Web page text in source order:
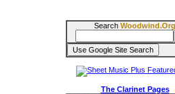
Search Woodwind.Org
The Clarinet Pages